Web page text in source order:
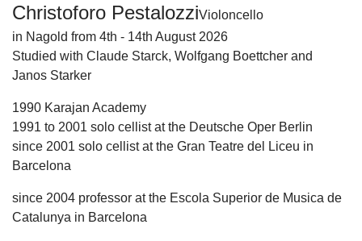
Christoforo PestalozziVioloncello
in Nagold from 4th - 14th August 2026
Studied with Claude Starck, Wolfgang Boettcher and
Janos Starker
1990 Karajan Academy
1991 to 2001 solo cellist at the Deutsche Oper Berlin
since 2001 solo cellist at the Gran Teatre del Liceu in
Barcelona
since 2004 professor at the Escola Superior de Musica de
Catalunya in Barcelona